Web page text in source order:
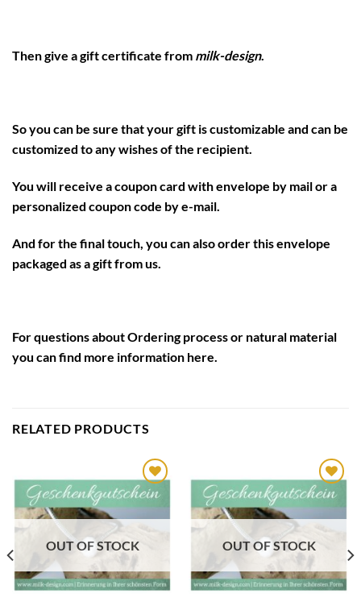
Then give a gift certificate from milk-design.
So you can be sure that your gift is customizable and can be
customized to any wishes of the recipient.
You will receive a coupon card with envelope by mail or a
personalized coupon code by e-mail.
And for the final touch, you can also order this envelope
packaged as a gift from us.
For questions aboutOrdering processor natural material
you can find more information here.
RELATED PRODUCTS
Auf die
Wunschliste
OUT OF STOCK
Auf die
Wunschliste
OUT OF STOCK